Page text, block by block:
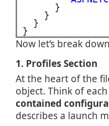
      }
    }
  }
}
Now let’s break
1. Profiles Section
At the heart of the
object. Think of
contained
describes a launch